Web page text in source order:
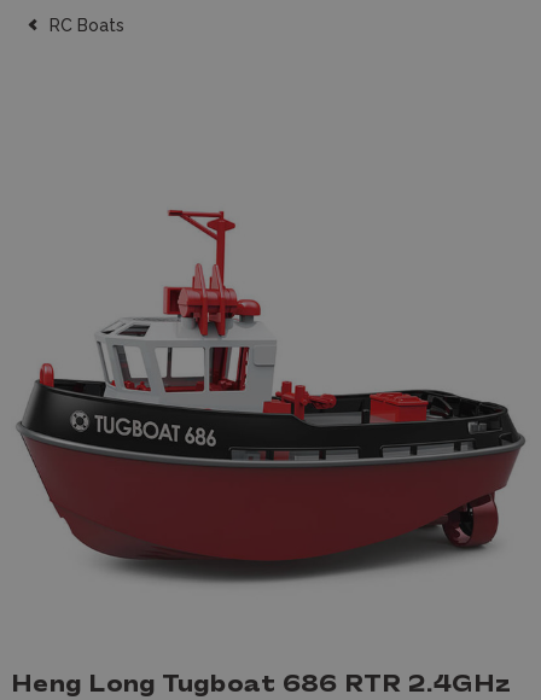
RC Boats
Heng Long Tugboat 686 RTR 2.4GHz